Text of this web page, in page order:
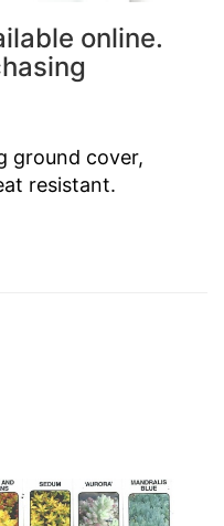
online.
ground cover,
resistant.